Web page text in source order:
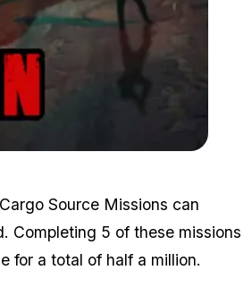
Source Missions can
Completing 5 of these missions
for a total of half a million.